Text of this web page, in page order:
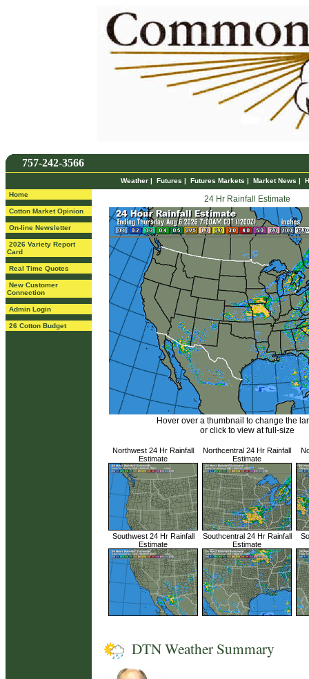
757-242-3566
Weather | Futures | Futures Markets | Market News |
Home
Cotton Market Opinion
On-line Newsletter
2026 Variety Report
Card
Real Time Quotes
New Customer
Connection
Admin Login
26 Cotton Budget
24 Hr Rainfall Estimate
Hover over a thumbnail to change the
or click to view at full-size
Northwest 24 Hr Rainfall
Estimate
Northcentral 24 Hr Rainfall
Estimate
Southwest 24 Hr Rainfall
Estimate
Southcentral 24 Hr Rainfall
Estimate
DTN Weather Summary